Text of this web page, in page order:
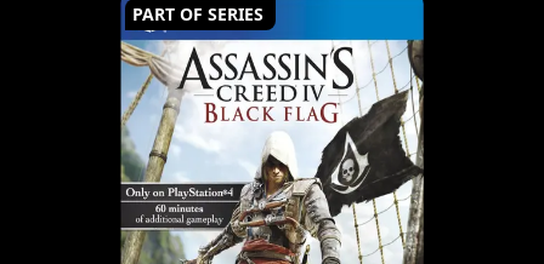
PART OF SERIES